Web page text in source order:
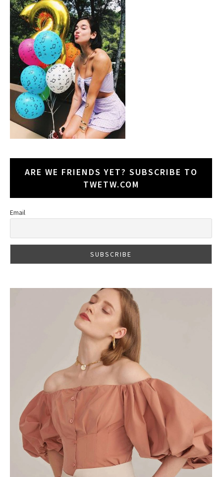
ARE WE FRIENDS YET? SUBSCRIBE TO
TWETW.COM
Email